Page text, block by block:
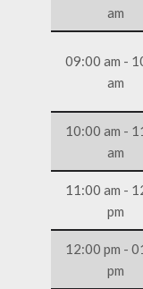
am
09:00 am -
am
10:00 am -
am
11:00 am -
pm
12:00 pm -
pm